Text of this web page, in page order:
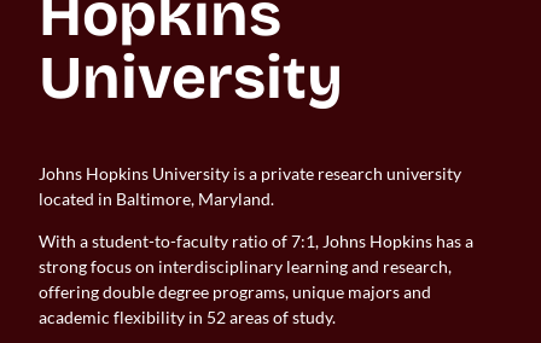
Hopkins
University
Johns Hopkins University is a private research university
located in Baltimore, Maryland.
With a student-to-faculty ratio of 7:1, Johns Hopkins has a
strong focus on interdisciplinary learning and research,
offering double degree programs, unique majors and
academic flexibility in 52 areas of study.